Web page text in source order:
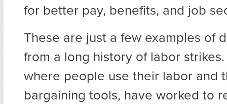
for better pay, benefits, and job
These are just a few examples of
from a long history of labor
where people use their labor and
bargaining tools, have worked to